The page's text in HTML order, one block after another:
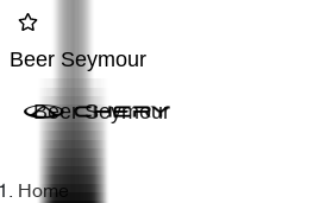
Beer Seymour
Beer Seymour
Home